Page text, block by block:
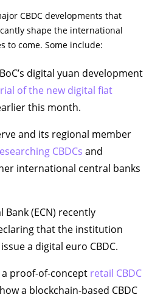
CBDC developments that
shape the international
to come. Some include:
digital yuan development
of the new digital fiat
this month.
and its regional member
CBDCs and
international central banks
Bank (ECN) recently
that the institution
a digital euro CBDC.
a proof-of-concept retail CBDC
a blockchain-based CBDC